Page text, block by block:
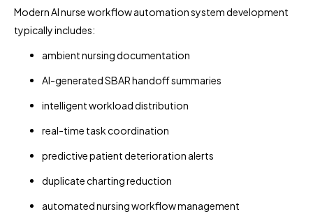
Modern AI nurse workflow automation system development
typically includes:
ambient nursing documentation
AI-generated SBAR handoff summaries
intelligent workload distribution
real-time task coordination
predictive patient deterioration alerts
duplicate charting reduction
automated nursing workflow management